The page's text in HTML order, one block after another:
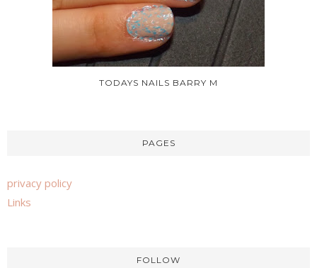
TODAYS NAILS BARRY M
PAGES
privacy policy
Links
FOLLOW